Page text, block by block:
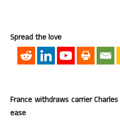
Spread the love
France withdraws carrier
ease